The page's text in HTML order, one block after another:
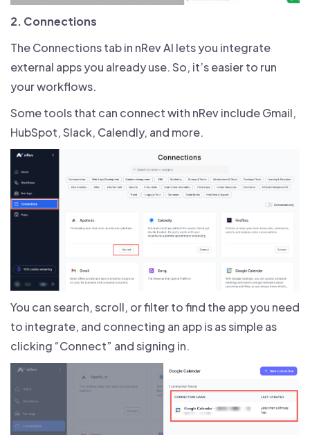
2. Connections
The Connections tab in nRev AI lets you integrate
external apps you already use. So, it’s easier to run
your workflows.
Some tools that can connect with nRev include Gmail,
HubSpot, Slack, Calendly, and more.
You can search, scroll, or filter to find the app you need
to integrate, and connecting an app is as simple as
clicking “Connect” and signing in.